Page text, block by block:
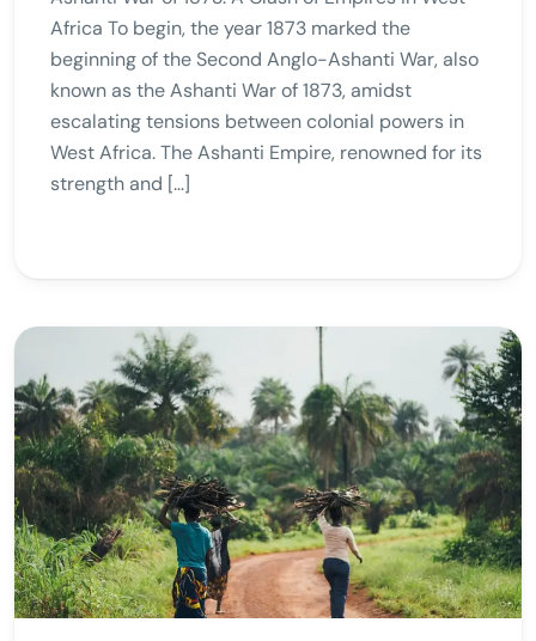
Africa To begin, the year 1873 marked the
beginning of the Second Anglo-Ashanti War, also
known as the Ashanti War of 1873, amidst
escalating tensions between colonial powers in
West Africa. The Ashanti Empire, renowned for its
strength and […]